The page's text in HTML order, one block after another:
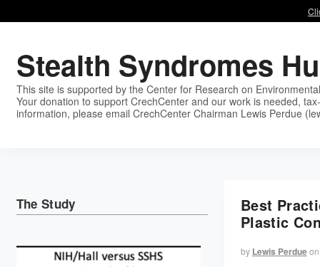
Stealth Syndromes
This site is supported by the Center for Research on
Your donation to support CrechCenter and our work is needed,
information, please email CrechCenter Chairman Lewis Perdue
Best
Plastic
by Lewis Perdueon
The Study